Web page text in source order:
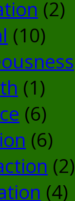
(2)
(10)
(1)
(6)
(6)
(2)
(4)